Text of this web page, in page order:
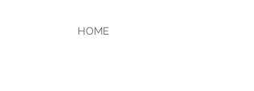
HOME